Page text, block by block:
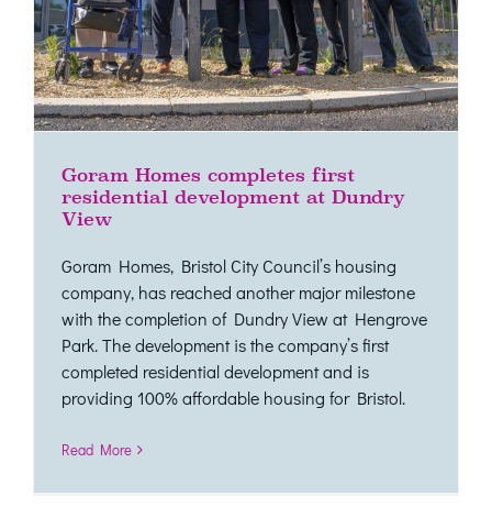
Goram Homes completes first
residential development at Dundry
View
Goram Homes, Bristol City Council’s housing
company, has reached another major milestone
with the completion of Dundry View at Hengrove
Park. The development is the company’s first
completed residential development and is
providing 100% affordable housing for Bristol.
Read More